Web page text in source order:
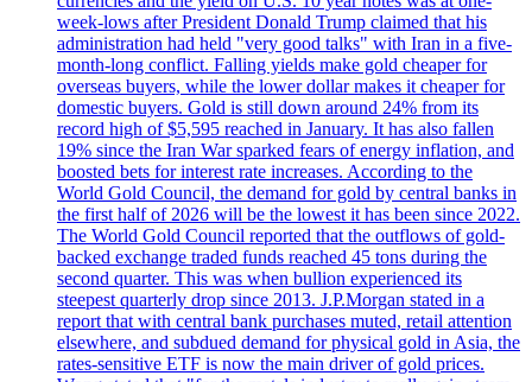
week-lows after President Donald Trump claimed that his
administration had held "very good talks" with Iran in a five-
month-long conflict. Falling yields make gold cheaper for
overseas buyers, while the lower dollar makes it cheaper for
domestic buyers. Gold is still down around 24% from its
record high of $5,595 reached in January. It has also fallen
19% since the Iran War sparked fears of energy inflation, and
boosted bets for interest rate increases. According to the
World Gold Council, the demand for gold by central banks in
the first half of 2026 will be the lowest it has been since 2022.
The World Gold Council reported that the outflows of gold-
backed exchange traded funds reached 45 tons during the
second quarter. This was when bullion experienced its
steepest quarterly drop since 2013. J.P.Morgan stated in a
report that with central bank purchases muted, retail attention
elsewhere, and subdued demand for physical gold in Asia, the
rates-sensitive ETF is now the main driver of gold prices.